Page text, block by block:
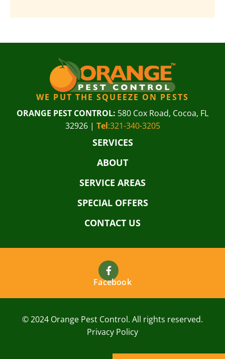
WE PUT THE SQUEEZE ON PESTS
ORANGE PEST CONTROL: 580 Cox Road, Cocoa, FL
32926 | Tel:321-340-3205
SERVICES
ABOUT
SERVICE AREAS
SPECIAL OFFERS
CONTACT US
Facebook
© 2024 Orange Pest Control. All rights reserved.
Privacy Policy